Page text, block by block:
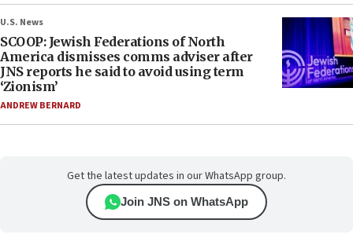
U.S. News
SCOOP: Jewish Federations of North
America dismisses comms adviser after
JNS reports he said to avoid using term
‘Zionism’
ANDREW BERNARD
Get the latest updates in our WhatsApp group.
Join JNS on WhatsApp